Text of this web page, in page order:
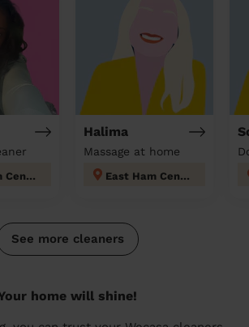
East Ham Central
Halima
Massage at home
East Ham Central
See more cleaners
home will shine!